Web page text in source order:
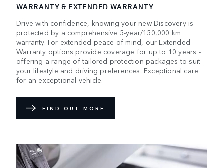
WARRANTY & EXTENDED WARRANTY
Drive with confidence, knowing your new Discovery is
protected by a comprehensive 5-year/150,000 km
warranty. For extended peace of mind, our Extended
Warranty options provide coverage for up to 10 years -
offering a range of tailored protection packages to suit
your lifestyle and driving preferences. Exceptional care
for an exceptional vehicle.
FIND OUT MORE